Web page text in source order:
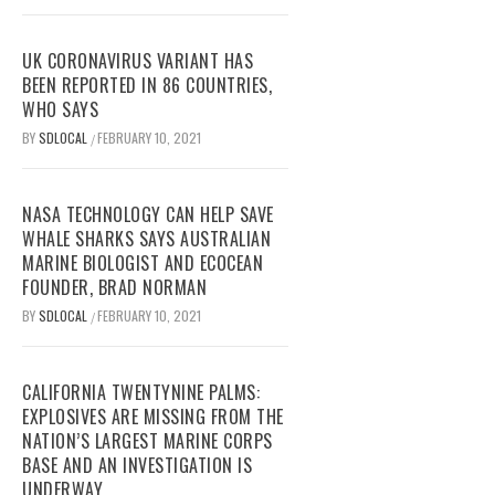
UK CORONAVIRUS VARIANT HAS
BEEN REPORTED IN 86 COUNTRIES,
WHO SAYS
BYSDLOCAL /FEBRUARY 10, 2021
NASA TECHNOLOGY CAN HELP SAVE
WHALE SHARKS SAYS AUSTRALIAN
MARINE BIOLOGIST AND ECOCEAN
FOUNDER, BRAD NORMAN
BYSDLOCAL /FEBRUARY 10, 2021
CALIFORNIA TWENTYNINE PALMS:
EXPLOSIVES ARE MISSING FROM THE
NATION’S LARGEST MARINE CORPS
BASE AND AN INVESTIGATION IS
UNDERWAY